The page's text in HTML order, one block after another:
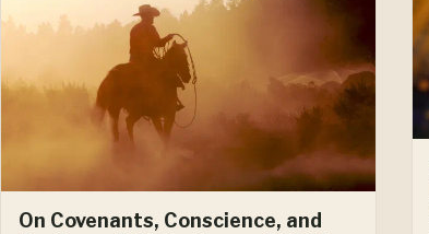
On Covenants, Conscience, and